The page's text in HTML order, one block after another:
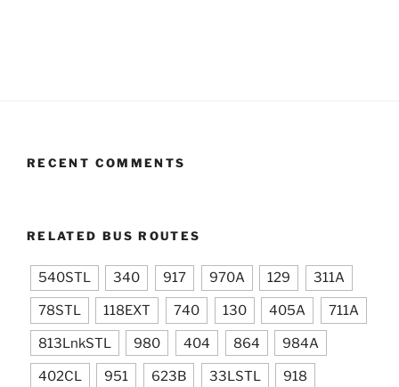
RECENT COMMENTS
RELATED BUS ROUTES
540STL 340 917 970A 129 311A
78STL 118EXT 740 130 405A 711A
813LnkSTL 980 404 864 984A
402CL 951 623B 33LSTL 918